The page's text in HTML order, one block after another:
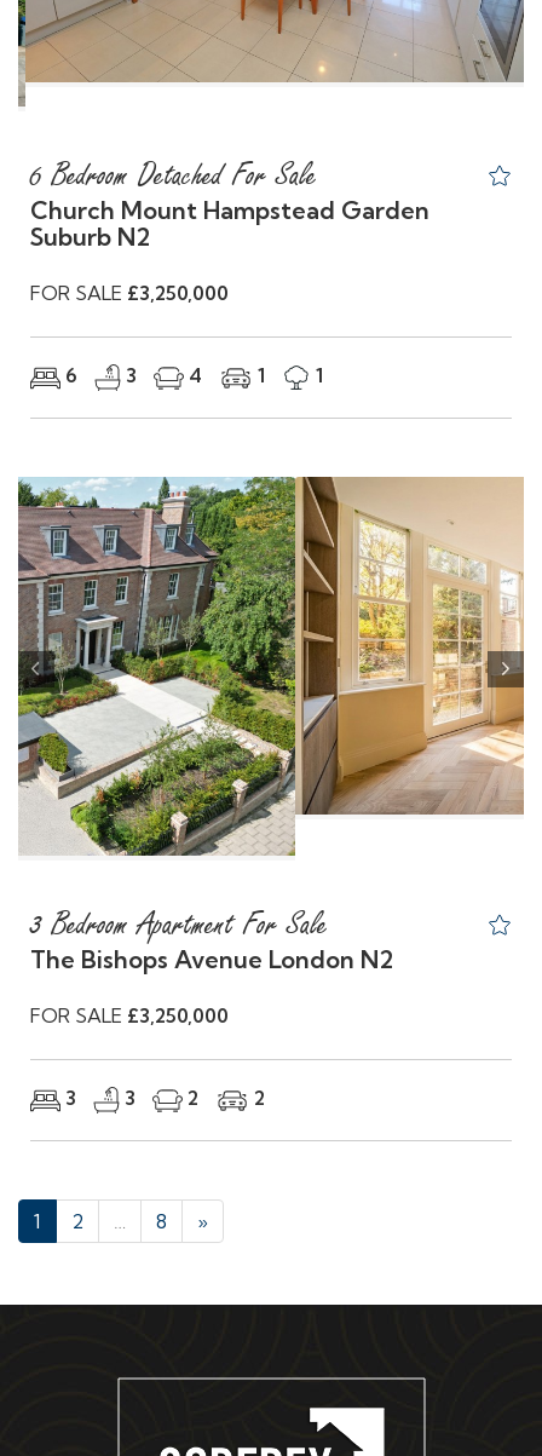
6 Bedroom Detached For Sale
Church Mount Hampstead Garden
Suburb N2
Previous Next
3 Bedroom Apartment For Sale
FOR SALE£3,250,000